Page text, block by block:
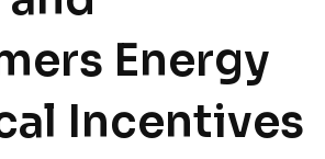
Energy
Incentives